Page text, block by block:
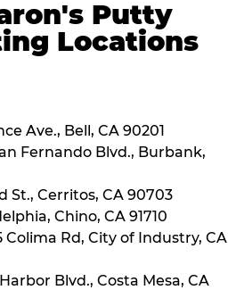
Putty
Locations
Ave., Bell, CA 90201
Fernando Blvd., Burbank,
St., Cerritos, CA 90703
Chino, CA 91710
Colima Rd, City of Industry, CA
Blvd., Costa Mesa, CA